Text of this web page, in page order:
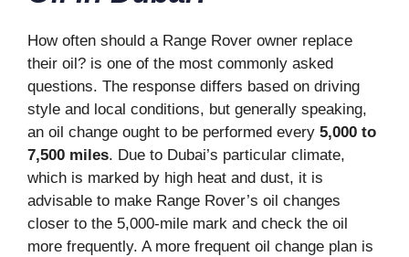
How often should a Range Rover owner replace
their oil? is one of the most commonly asked
questions. The response differs based on driving
style and local conditions, but generally speaking,
an oil change ought to be performed every 5,000 to
7,500 miles. Due to Dubai’s particular climate,
which is marked by high heat and dust, it is
advisable to make Range Rover’s oil changes
closer to the 5,000-mile mark and check the oil
more frequently. A more frequent oil change plan is